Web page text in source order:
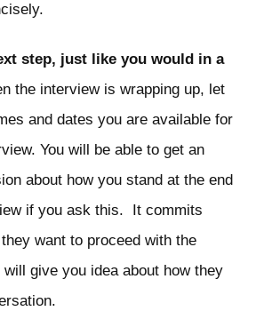
step, just like you would in a
the interview is wrapping up, let
and dates you are available for
You will be able to get an
about how you stand at the end
if you ask this. It commits
want to proceed with the
give you idea about how they